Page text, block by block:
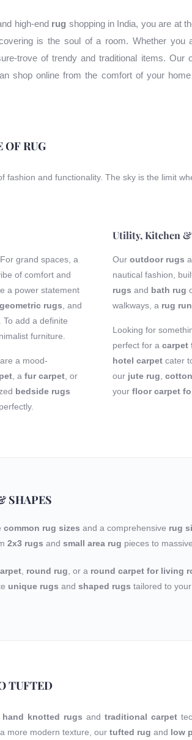
high-end rug shopping in India, you are at
is the soul of a room. Whether you
trove of trendy and traditional items. Our
shop online from the comfort of your
OF RUG
and functionality. The sky is the limit
grand spaces, a
of comfort and
a power statement
geometric rugs, and
add a definite
furniture.
are a mood-
, a fur carpet, or
bedside rugs
Utility, Kitchen
Our outdoor rugs
nautical fashion,
rugs and bath rug
walkways, a rug
Looking for
perfect for a carpet
hotel carpet cater
our jute rug,
your floor carpet
SHAPES
common rug sizes and a comprehensive rug
2x3 rugs and small area rug pieces to massive
, round rug, or a round carpet for living
unique rugs and shaped rugs tailored to
TUFTED
hand knotted rugs and traditional carpet
more modern texture, our tufted rug and low